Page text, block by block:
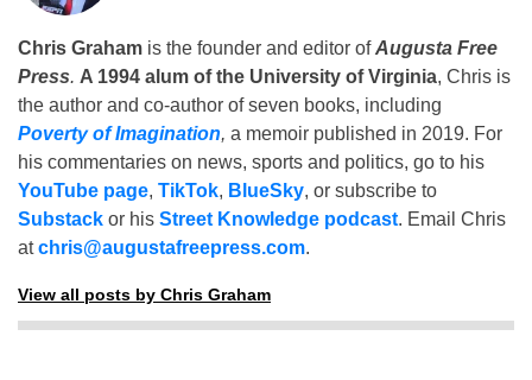
Chris Graham is the founder and editor ofAugusta Free
Press. A 1994 alum of the University of Virginia, Chris is
the author and co-author of seven books, including
Poverty of Imagination, a memoir published in 2019. For
his commentaries on news, sports and politics, go to his
YouTube page, TikTok, BlueSky, or subscribe to
Substack or his Street Knowledge podcast. Email Chris
atchris@augustafreepress.com.
View all posts by Chris Graham